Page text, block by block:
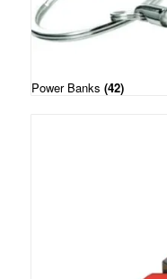
Power Banks (42)